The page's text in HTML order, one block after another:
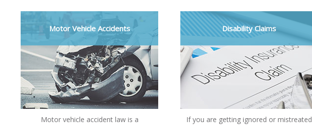
Motor Vehicle Accidents
Motor vehicle accident law is a
Disability Claims
If you are getting ignored or mistreated